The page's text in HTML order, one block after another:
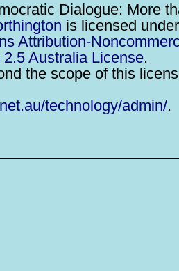
Dialogue: More
is licensed
Attribution-
Australia License.
the scope of this
technology/admin/.